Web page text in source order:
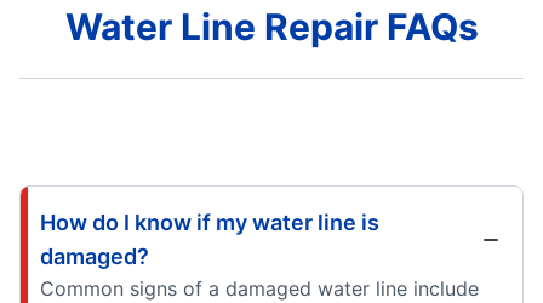
Water Line Repair FAQs
How do I know if my water line is
damaged?
Common signs of a damaged water line include